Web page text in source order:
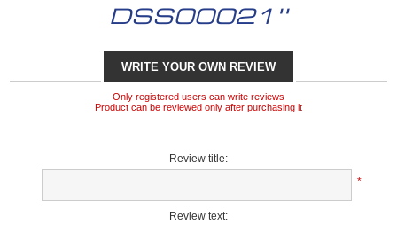
DSS00021
WRITE YOUR OWN REVIEW
Only registered users can write reviews
Product can be reviewed only after purchasing it
Review title:
*
Review text: